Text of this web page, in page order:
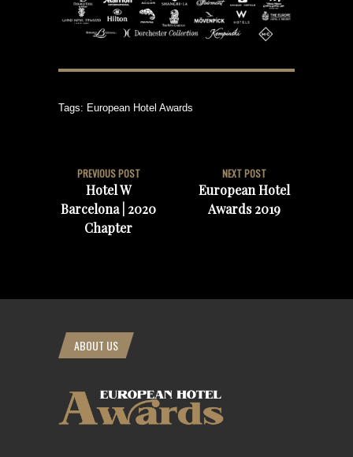
Tags: European Hotel Awards
PREVIOUS POST
Hotel W
Barcelona | 2020
Chapter
NEXT POST
European Hotel
Awards 2019
ABOUT US